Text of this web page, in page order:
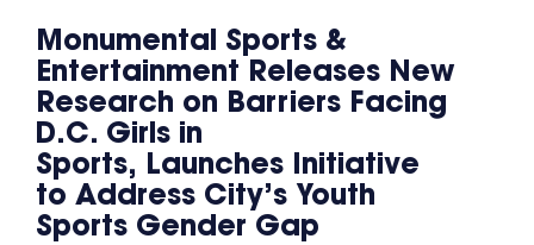
Monumental Sports &
Entertainment Releases New
Research on Barriers Facing
D.C. Girls in
Sports, Launches Initiative
to Address City’s Youth
Sports Gender Gap